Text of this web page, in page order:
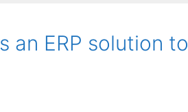
an ERP solution to